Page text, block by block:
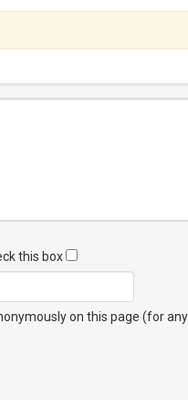
this box
on this page (for